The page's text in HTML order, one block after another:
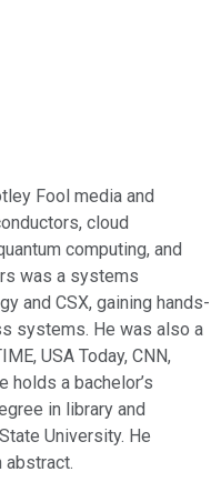
Fool media and
cloud
computing, and
was a systems
and CSX, gaining hands-
systems. He was also a
USA Today, CNN,
holds a bachelor’s
in library and
University. He
abstract.